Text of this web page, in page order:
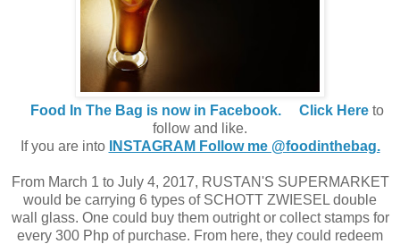
Food In The Bag is now in Facebook. Click Hereto
follow and like.
If you are into
INSTAGRAM Follow me @foodinthebag.
From March 1 to July 4, 2017, RUSTAN'S SUPERMARKET
would be carrying 6 types of SCHOTT ZWIESEL double
wall glass. One could buy them outright or collect stamps for
every 300 Php of purchase. From here, they could redeem